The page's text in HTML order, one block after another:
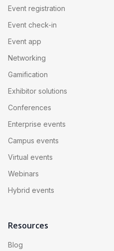
Event registration
Event check-in
Event app
Networking
Gamification
Exhibitor solutions
Conferences
Enterprise events
Campus events
Virtual events
Webinars
Hybrid events
Resources
Blog